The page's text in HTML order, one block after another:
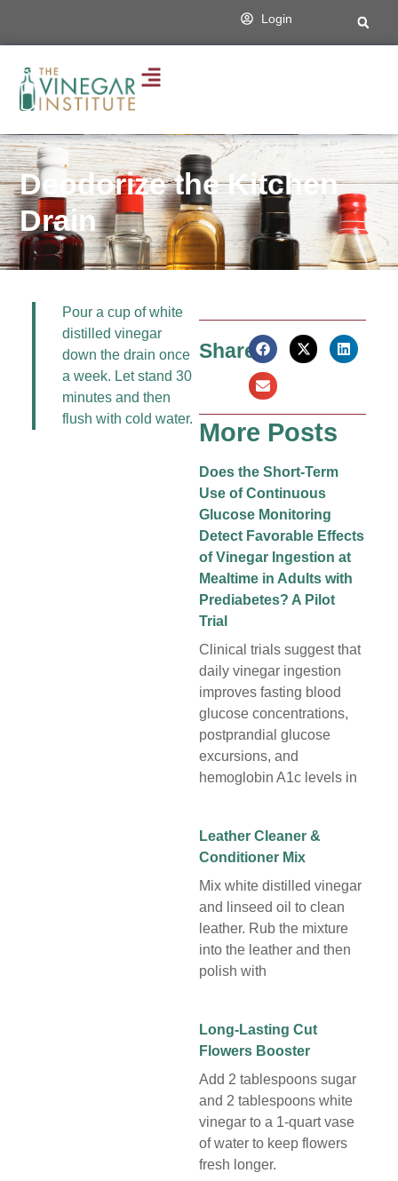
Login
Deodorize the Kitchen
Drain
Pour a cup of white
distilled vinegar
down the drain once
a week. Let stand 30
minutes and then
flush with cold water.
Share:
More Posts
Does the Short-Term
Use of Continuous
Glucose Monitoring
Detect Favorable Effects
of Vinegar Ingestion at
Mealtime in Adults with
Prediabetes? A Pilot
Trial
Clinical trials suggest that
daily vinegar ingestion
improves fasting blood
glucose concentrations,
postprandial glucose
excursions, and
hemoglobin A1c levels in
Leather Cleaner &
Conditioner Mix
Mix white distilled vinegar
and linseed oil to clean
leather. Rub the mixture
into the leather and then
polish with
Long-Lasting Cut
Flowers Booster
Add 2 tablespoons sugar
and 2 tablespoons white
vinegar to a 1-quart vase
of water to keep flowers
fresh longer.